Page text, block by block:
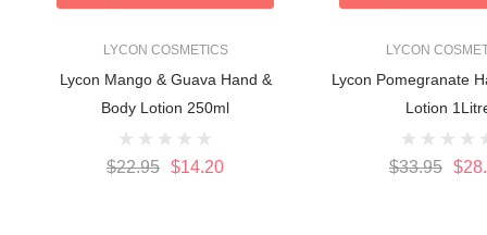
LYCON COSMETICS
Lycon Mango & Guava Hand &
Body Lotion 250ml
$22.95 $14.20
LYCON
Lycon Pomegranate
Lotion
$33.95